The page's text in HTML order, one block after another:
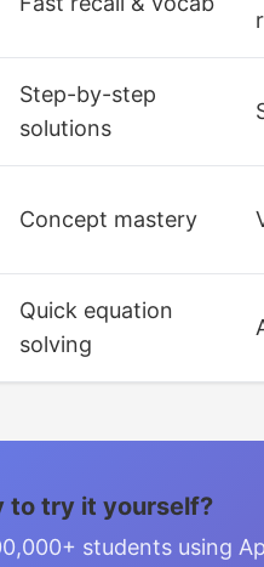
Step-by-step
solutions
Concept mastery
Quick equation
solving
to try it yourself?
students using